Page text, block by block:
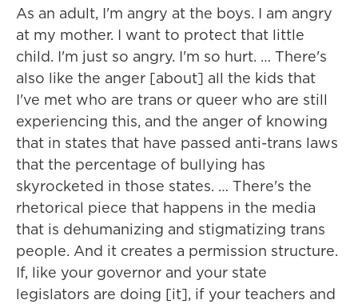
As an adult, I'm angry at the boys. I am angry
at my mother. I want to protect that little
child. I'm just so angry. I'm so hurt. … There's
also like the anger [about] all the kids that
I've met who are trans or queer who are still
experiencing this, and the anger of knowing
that in states that have passed anti-trans laws
that the percentage of bullying has
skyrocketed in those states. … There's the
rhetorical piece that happens in the media
that is dehumanizing and stigmatizing trans
people. And it creates a permission structure.
If, like your governor and your state
legislators are doing [it], if your teachers and